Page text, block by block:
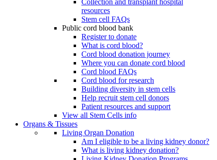
Collection and transplant hospital
resources
Stem cell FAQs
Public cord blood bank
Register to donate
What is cord blood?
Cord blood donation journey
Where you can donate cord blood
Cord blood FAQs
Cord blood for research
Building diversity in stem cells
Help recruit stem cell donors
Patient resources and support
View all Stem Cells info
Organs & Tissues
Living Organ Donation
Am I eligible to be a living kidney donor?
What is living kidney donation?